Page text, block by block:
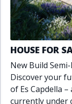
Pool
Private garden
Private terrace
Sea views
Solarium
South-east
SPA
Underfloor
HOUSE FOR
New Build
Discover your
of Es Capdella
currently under